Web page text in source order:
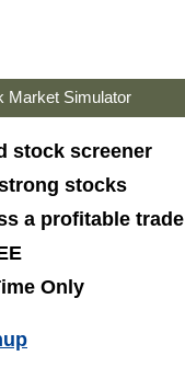
Market Simulator
stock screener
stocks
a profitable trade
Only